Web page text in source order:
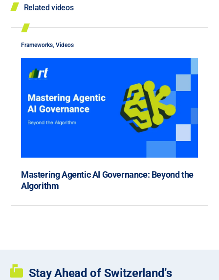
Related videos
Frameworks, Videos
Mastering Agentic AI Governance: Beyond the
Algorithm
Stay Ahead of Switzerland’s